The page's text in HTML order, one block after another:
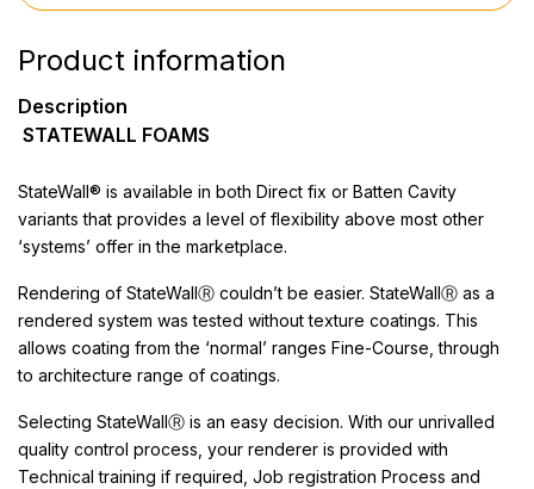
Product information
Description
STATEWALL FOAMS
StateWall® is available in both Direct fix or Batten Cavity
variants that provides a level of flexibility above most other
‘systems’ offer in the marketplace.
Rendering of StateWallⓇ couldn’t be easier. StateWallⓇ as a
rendered system was tested without texture coatings. This
allows coating from the ‘normal’ ranges Fine-Course, through
to architecture range of coatings.
Selecting StateWallⓇ is an easy decision. With our unrivalled
quality control process, your renderer is provided with
Technical training if required, Job registration Process and